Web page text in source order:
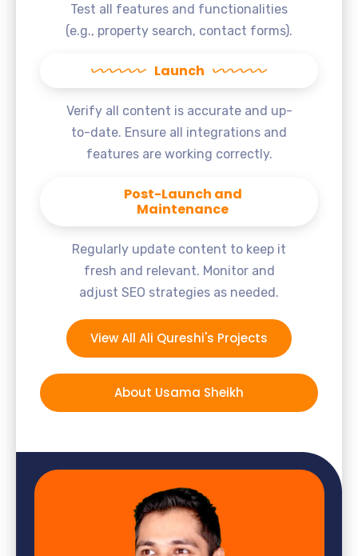
Test all features and functionalities
(e.g., property search, contact forms).
Launch
Verify all content is accurate and up-
to-date. Ensure all integrations and
features are working correctly.
Post-Launch and
Maintenance
Regularly update content to keep it
fresh and relevant. Monitor and
adjust SEO strategies as needed.
View All Ali Qureshi's Projects
About Usama Sheikh